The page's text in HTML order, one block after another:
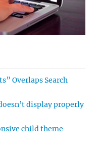
Overlaps Search
display properly
child theme